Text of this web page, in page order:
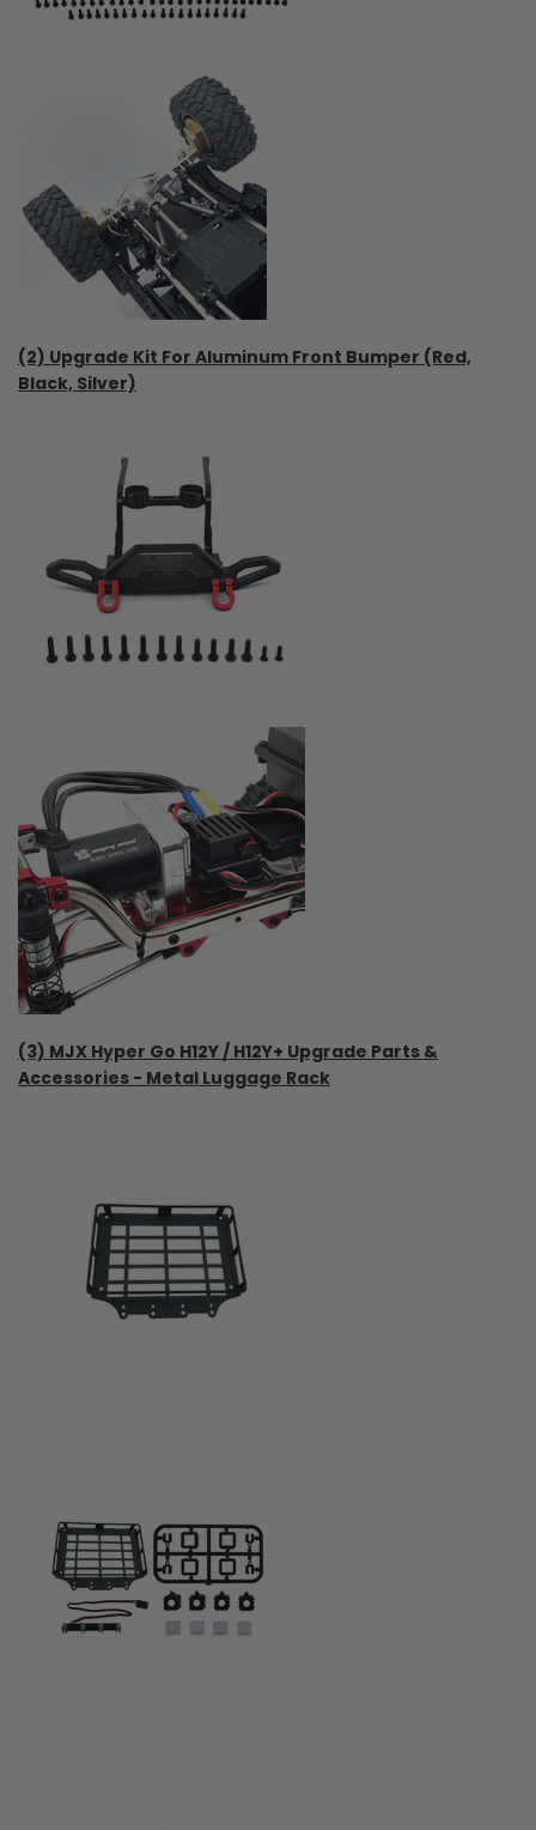
(2) Upgrade Kit For Aluminum Front Bumper (Red,
Black, Silver)
(3) MJX Hyper Go H12Y / H12Y+ Upgrade Parts &
Accessories - Metal Luggage Rack